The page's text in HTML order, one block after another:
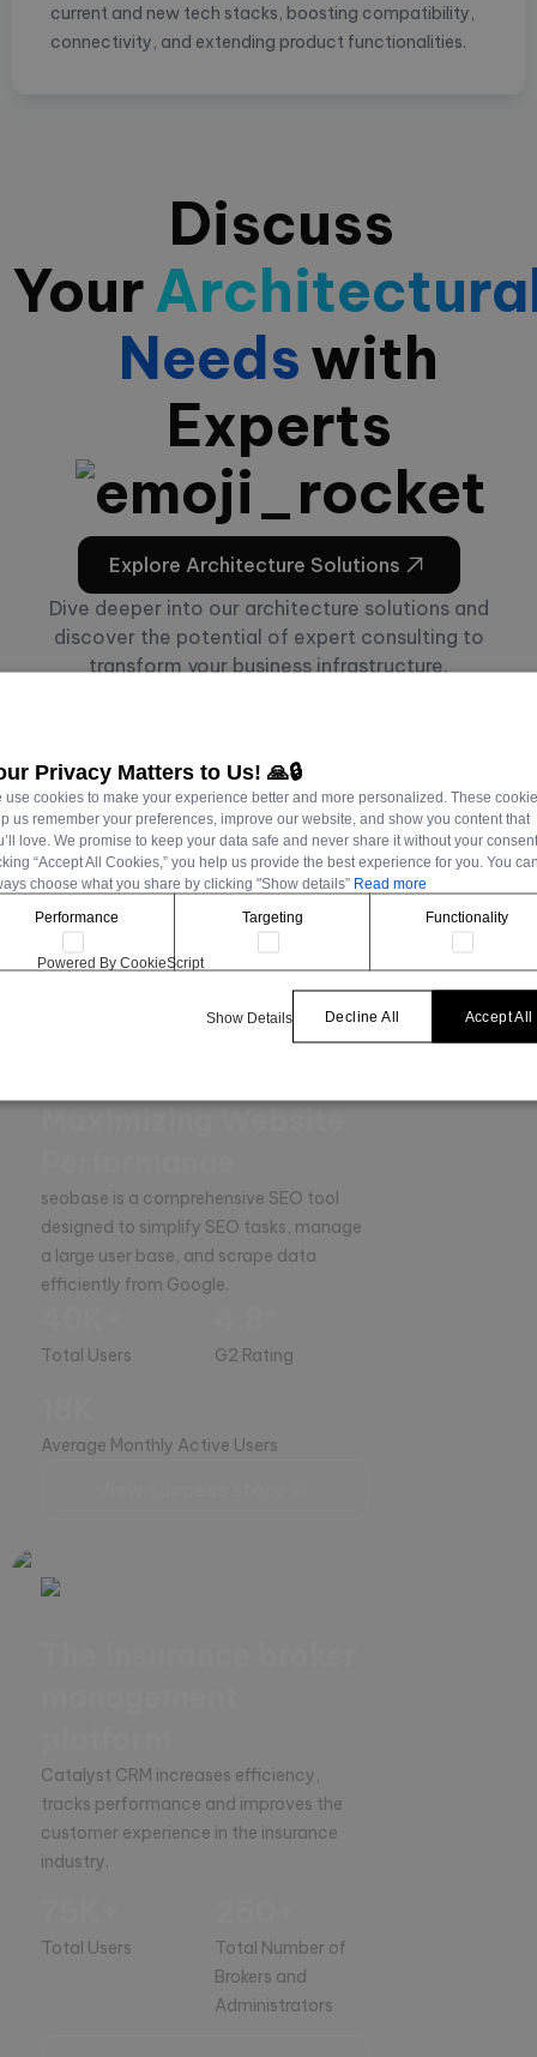
current and new tech stacks, boosting compatibility,
connectivity, and extending product functionalities.
Discuss
Your
Needswith
Experts
Explore Architecture Solutions
Dive deeper into our architecture solutions and
discover the potential of expert consulting to
transform your business infrastructure.
CASE STUDIES
The Ultimate SEO
seobase is a comprehensive SEO tool
designed to simplify SEO tasks, manage
a large user base, and scrape data
efficiently from Google.
Total Users
Average Monthly Active Users
G2 Rating
Catalyst CRM increases efficiency,
tracks performance and improves the
customer experience in the insurance
industry.
Total Users
Total Number of
Brokers and
Administrators
Privacy Matters to Us! 🙏🔒
use cookies to make your experience better and more personalized. These
us remember your preferences, improve our website, and show you content that
love. We promise to keep your data safe and never share it without your
“Accept All Cookies,” you help us provide the best experience for you. You
choose what you share by clicking "Show details” Read more
Performance
Targeting Functionality
Accept All
Decline All
Show Details
Powered By CookieScript